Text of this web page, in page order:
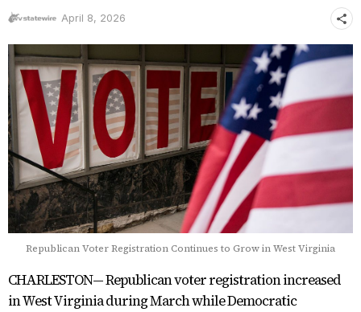
April 8, 2026
Republican Voter Registration Continues to Grow in West Virginia
CHARLESTON— Republican voter registration increased
in West Virginia during March while Democratic